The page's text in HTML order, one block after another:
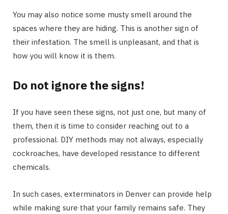
You may also notice some musty smell around the
spaces where they are hiding. This is another sign of
their infestation. The smell is unpleasant, and that is
how you will know it is them.
Do not ignore the signs!
If you have seen these signs, not just one, but many of
them, then it is time to consider reaching out to a
professional. DIY methods may not always, especially
cockroaches, have developed resistance to different
chemicals.
In such cases, exterminators in Denver can provide help
while making sure that your family remains safe. They